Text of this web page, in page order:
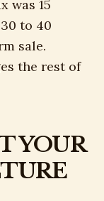
was 15
to 40
sale.
the rest of
YOUR